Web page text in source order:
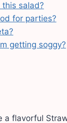
salad?
for parties?
getting soggy?
a flavorful